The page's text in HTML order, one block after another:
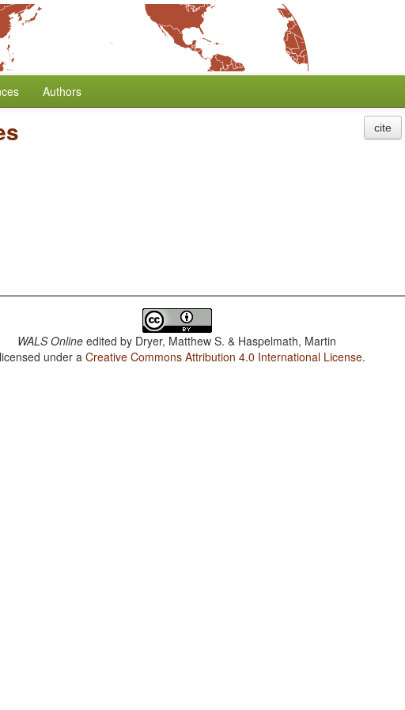
Authors
cite
WALS Online edited by Dryer, Matthew S. & Haspelmath, Martin
under aCreative Commons Attribution 4.0 International License.